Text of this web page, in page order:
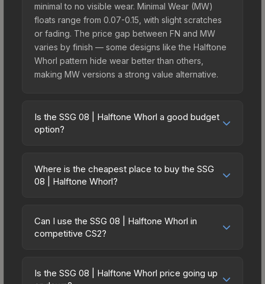
minimal to no visible wear. Minimal Wear (MW)
floats range from 0.07-0.15, with slight scratches
or fading. The price gap between FN and MW
varies by finish — some designs like the Halftone
Whorl pattern hide wear better than others,
making MW versions a strong value alternative.
Is the SSG 08 | Halftone Whorl a good budget
option?
budget-friendly choice. Priced affordably, it offers
the Halftone Whorl aesthetic without breaking the
spending on multiple skins rather than one
expensive item. The lower price point also means
Where is the cheapest place to buy the SSG
08 | Halftone Whorl?
across marketplaces due to fees, regional
pricing, and seller competition. Originally from the
Community Market charges 15% fees, while third-
Can I use the SSG 08 | Halftone Whorl in
competitive CS2?
Halftone Whorl are purely cosmetic and can be
Is the SSG 08 | Halftone Whorl price going up